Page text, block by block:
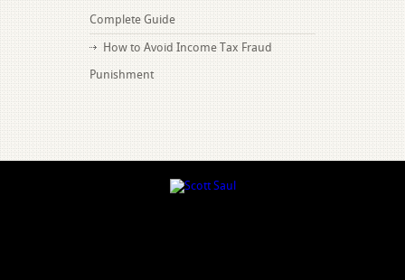
Complete Guide
How to Avoid Income Tax Fraud
Punishment